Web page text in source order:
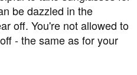
be dazzled in the
off. You're not allowed to
- the same as for your